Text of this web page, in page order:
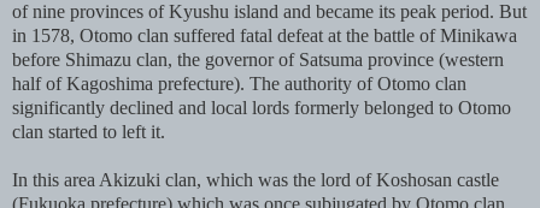
of nine provinces of Kyushu island and became its peak period. But
in 1578, Otomo clan suffered fatal defeat at the battle of Minikawa
before Shimazu clan, the governor of Satsuma province (western
half of Kagoshima prefecture). The authority of Otomo clan
significantly declined and local lords formerly belonged to Otomo
clan started to left it.
In this area Akizuki clan, which was the lord of Koshosan castle